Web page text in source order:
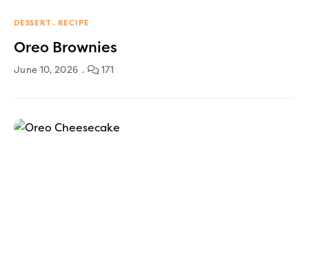
DESSERT RECIPE
Oreo Brownies
June 10, 2026 171